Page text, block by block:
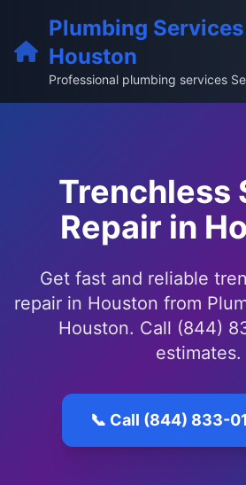
Plumbing
Houston
Professional plumbing services
Trenchless
Repair in
Get fast and reliable
repair in Houston from
Houston. Call (844)
estimates.
📞 Call (844) 833-